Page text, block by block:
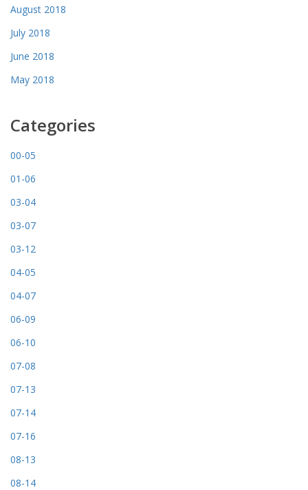
August 2018
July 2018
June 2018
May 2018
Categories
00-05
01-06
03-04
03-07
03-12
04-05
04-07
06-09
06-10
07-08
07-13
07-14
07-16
08-13
08-14